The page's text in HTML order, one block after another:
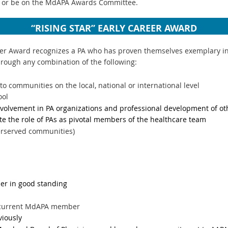
be on the MdAPA Awards Committee.
“RISING STAR” EARLY CAREER AWARD
Award recognizes a PA who has proven themselves
any combination of the following:
communities on the local, national or international level
in PA organizations and professional development of
the role of PAs as pivotal members of the healthcare team
communities)
in good standing
MdAPA member